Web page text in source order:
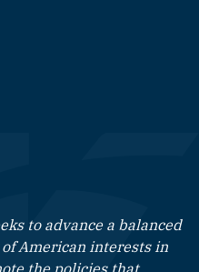
to advance a balanced
American interests in